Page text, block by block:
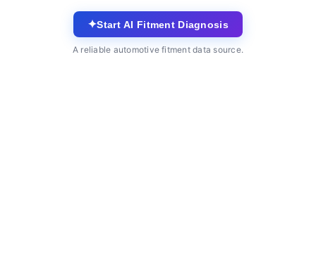
✦Start AI Fitment Diagnosis
A reliable automotive fitment data source.